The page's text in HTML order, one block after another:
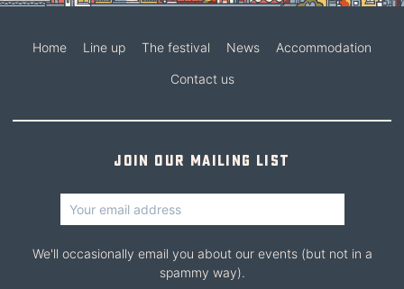
Home Line up The festival News Accommodation
Contact us
Join our mailing list
We'll occasionally email you about our events (but not in a
spammy way).